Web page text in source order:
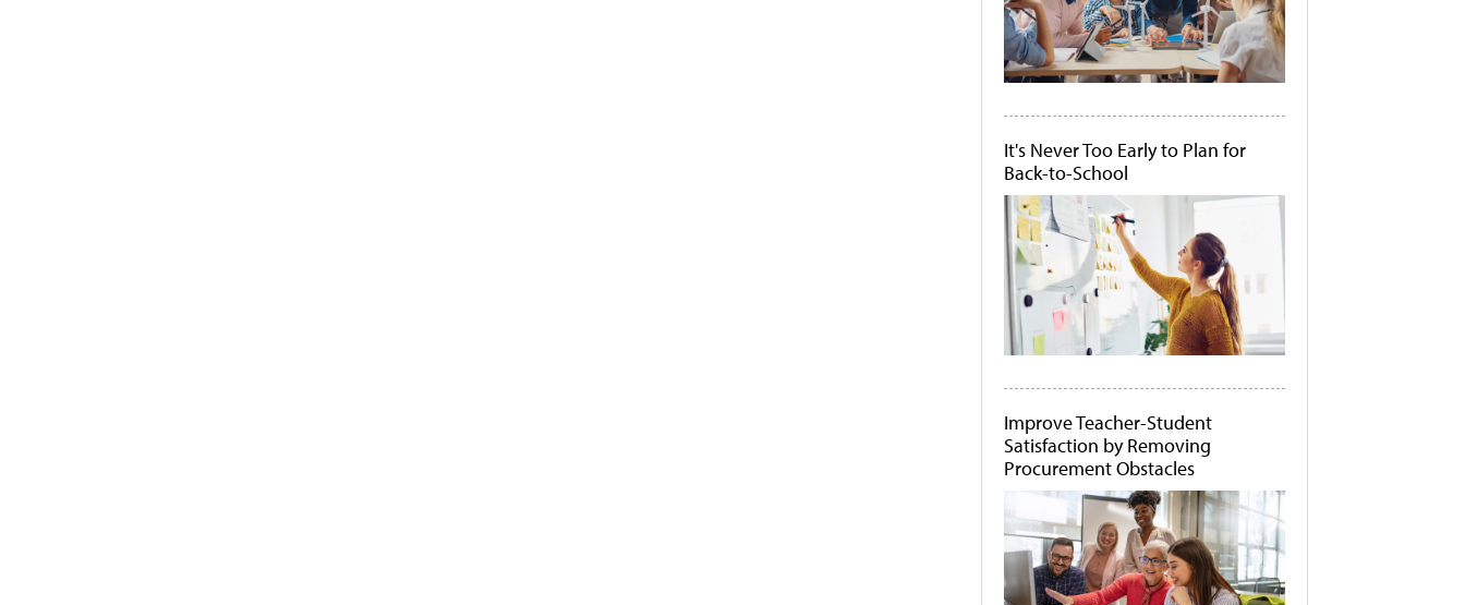
It's Never Too Early to Plan for
Back-to-School
Improve Teacher-Student
Satisfaction by Removing
Procurement Obstacles